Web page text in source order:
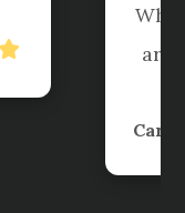
up they
to meet